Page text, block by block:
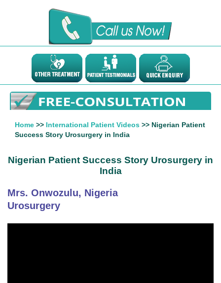
Home >> International Patient Videos >> Nigerian Patient
Success Story Urosurgery in India
Nigerian Patient Success Story Urosurgery in
India
Mrs. Onwozulu, Nigeria
Urosurgery